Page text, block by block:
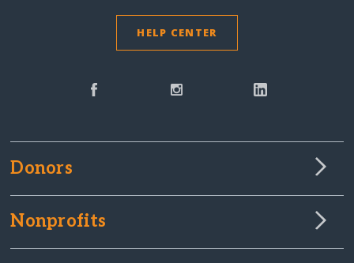
HELP CENTER
Donors
Nonprofits